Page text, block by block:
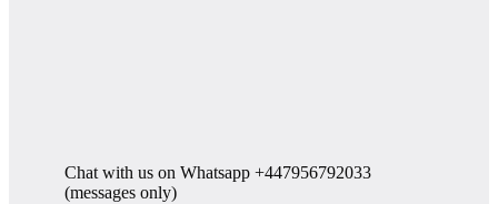
Chat with us on Whatsapp +447956792033
(messages only)